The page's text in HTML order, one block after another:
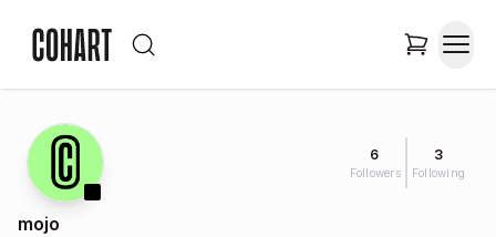
6
Followers
3
Following
mojo